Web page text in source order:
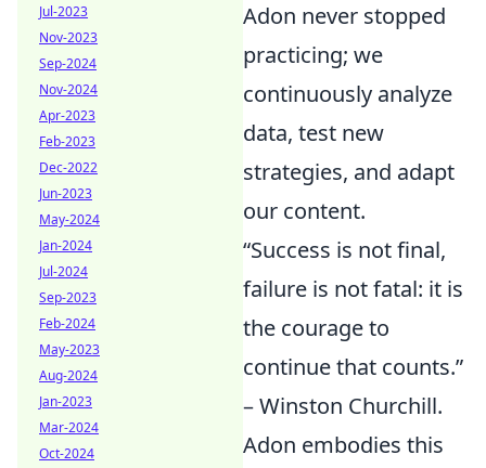
Adon never stopped
practicing; we
continuously analyze
data, test new
strategies, and adapt
our content.
“Success is not final,
failure is not fatal: it is
the courage to
continue that counts.”
– Winston Churchill.
Adon embodies this
Jul-2023
Nov-2023
Sep-2024
Nov-2024
Apr-2023
Feb-2023
Dec-2022
Jun-2023
May-2024
Jan-2024
Jul-2024
Sep-2023
Feb-2024
May-2023
Aug-2024
Jan-2023
Mar-2024
Oct-2024